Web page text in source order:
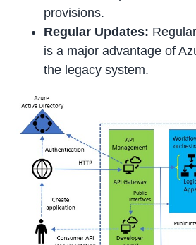
provisions.
Regular Updates:
is a major advantage of
the legacy system.